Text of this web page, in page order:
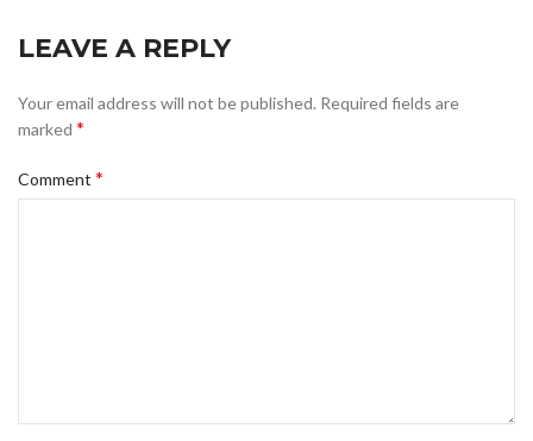
LEAVE A REPLY
Your email address will not be published. Required fields are
marked *
Comment *